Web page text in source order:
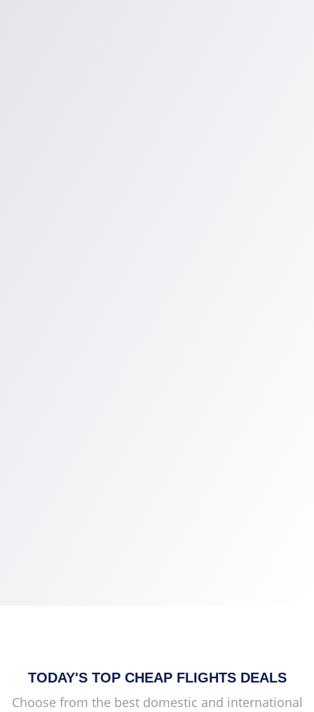
TODAY'S TOPCHEAP FLIGHTSDEALS
Choose from the best domestic and international